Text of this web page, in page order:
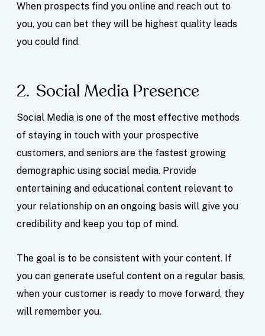
When prospects find you online and reach out to
you, you can bet they will be highest quality leads
you could find.
2. Social Media Presence
Social Media is one of the most effective methods
of staying in touch with your prospective
customers, and seniors are the fastest growing
demographic using social media. Provide
entertaining and educational content relevant to
your relationship on an ongoing basis will give you
credibility and keep you top of mind.
The goal is to be consistent with your content. If
you can generate useful content on a regular basis,
when your customer is ready to move forward, they
will remember you.